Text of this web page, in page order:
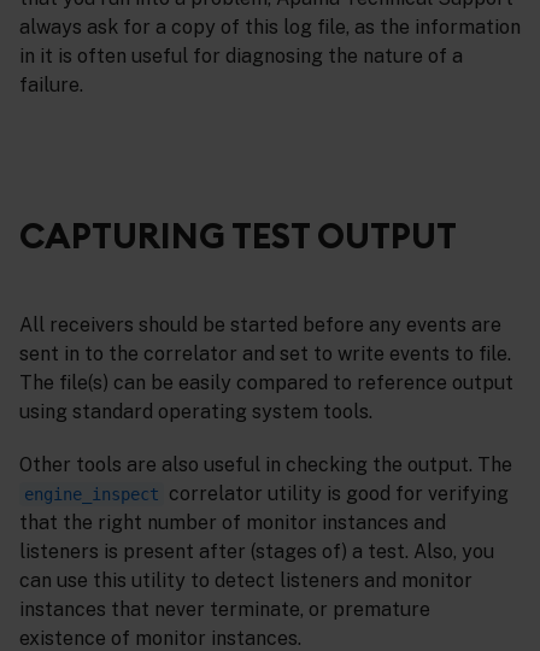
always ask for a copy of this log file, as the information
in it is often useful for diagnosing the nature of a
failure.
CAPTURING TEST OUTPUT
All receivers should be started before any events are
sent in to the correlator and set to write events to file.
The file(s) can be easily compared to reference output
using standard operating system tools.
Other tools are also useful in checking the output. The
engine_inspect
correlator utility is good for verifying
that the right number of monitor instances and
listeners is present after (stages of) a test. Also, you
can use this utility to detect listeners and monitor
instances that never terminate, or premature
existence of monitor instances.